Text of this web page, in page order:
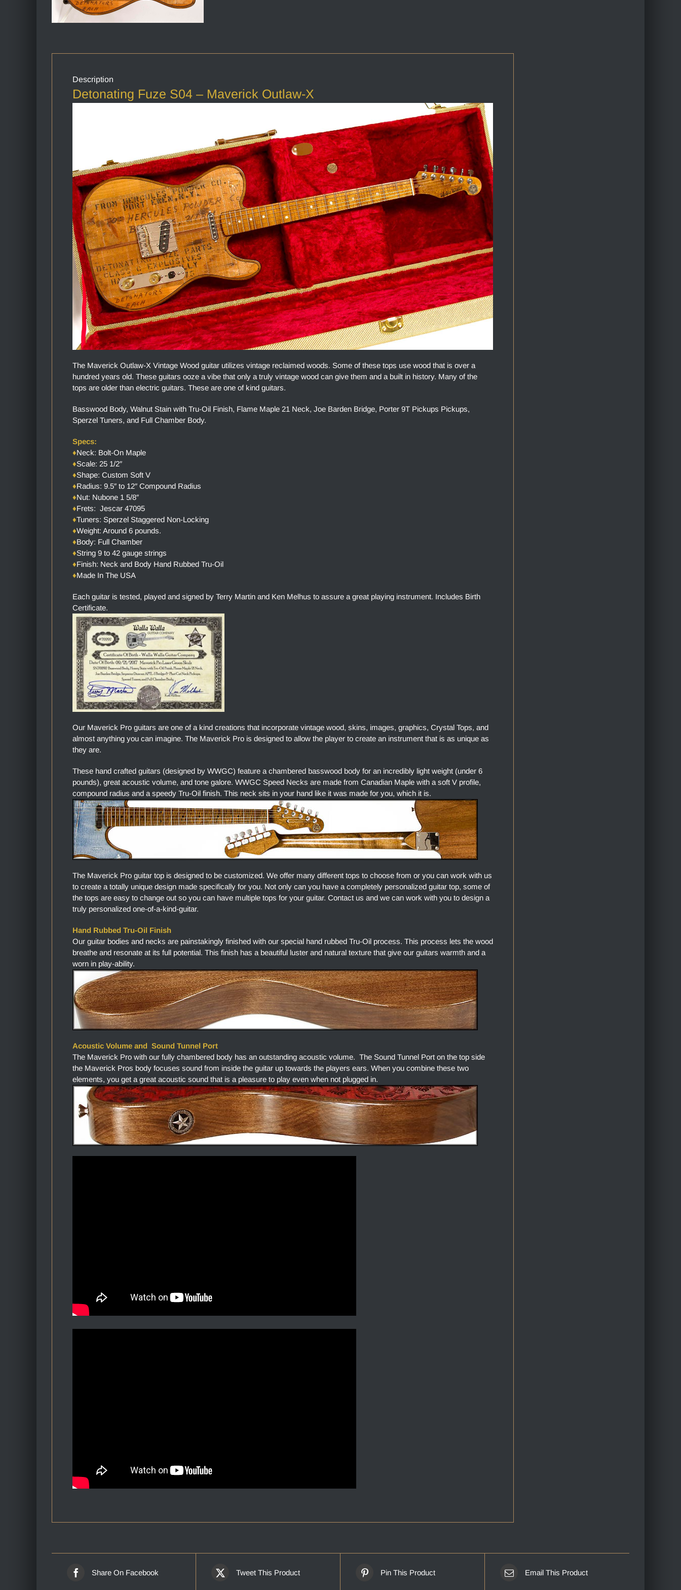
Description
Detonating Fuze S04 – Maverick Outlaw-X
The Maverick Outlaw-X Vintage Wood guitar utilizes vintage reclaimed woods. Some of these tops use wood that is over a
hundred years old. These guitars ooze a vibe that only a truly vintage wood can give them and a built in history. Many of the
tops are older than electric guitars. These are one of kind guitars.
Basswood Body, Walnut Stain with Tru-Oil Finish, Flame Maple 21 Neck, Joe Barden Bridge, Porter 9T Pickups Pickups,
Sperzel Tuners, and Full Chamber Body.
Specs:
♦Neck: Bolt-On Maple
♦Scale: 25 1/2″
♦Shape: Custom Soft V
♦Radius: 9.5″ to 12″ Compound Radius
♦Nut: Nubone 1 5/8″
♦Frets: Jescar 47095
♦Tuners: Sperzel Staggered Non-Locking
♦Weight: Around 6 pounds.
♦Body: Full Chamber
♦String 9 to 42 gauge strings
♦Finish: Neck and Body Hand Rubbed Tru-Oil
♦Made In The USA
Each guitar is tested, played and signed by Terry Martin and Ken Melhus to assure a great playing instrument. Includes Birth
Certificate.
Our Maverick Pro guitars are one of a kind creations that incorporate vintage wood, skins, images, graphics, Crystal Tops, and
almost anything you can imagine. The Maverick Pro is designed to allow the player to create an instrument that is as unique as
they are.
These hand crafted guitars (designed by WWGC) feature a chambered basswood body for an incredibly light weight (under 6
pounds), great acoustic volume, and tone galore. WWGC Speed Necks are made from Canadian Maple with a soft V profile,
compound radius and a speedy Tru-Oil finish. This neck sits in your hand like it was made for you, which it is.
The Maverick Pro guitar top is designed to be customized. We offer many different tops to choose from or you can work with us
to create a totally unique design made specifically for you. Not only can you have a completely personalized guitar top, some of
the tops are easy to change out so you can have multiple tops for your guitar. Contact us and we can work with you to design a
truly personalized one-of-a-kind-guitar.
Hand Rubbed Tru-Oil Finish
Our guitar bodies and necks are painstakingly finished with our special hand rubbed Tru-Oil process. This process lets the wood
breathe and resonate at its full potential. This finish has a beautiful luster and natural texture that give our guitars warmth and a
worn in play-ability.
Acoustic Volume and Sound Tunnel Port
The Maverick Pro with our fully chambered body has an outstanding acoustic volume. The Sound Tunnel Port on the top side
the Maverick Pros body focuses sound from inside the guitar up towards the players ears. When you combine these two
elements, you get a great acoustic sound that is a pleasure to play even when not plugged in.
Share On Facebook Tweet This Product Pin This Product Email This Product